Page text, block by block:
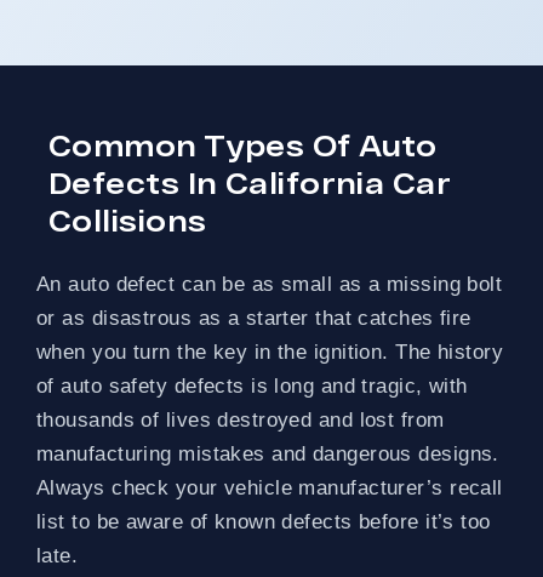
Common Types Of Auto
Defects In California Car
Collisions
An auto defect can be as small as a missing bolt
or as disastrous as a starter that catches fire
when you turn the key in the ignition. The history
of auto safety defects is long and tragic, with
thousands of lives destroyed and lost from
manufacturing mistakes and dangerous designs.
Always check your vehicle manufacturer’s recall
list to be aware of known defects before it’s too
late.